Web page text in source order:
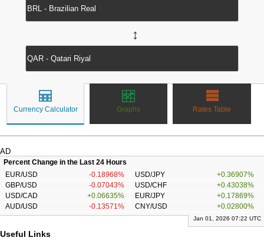
↔
Currency Calculator Graphs Rates Table
AD
Percent Change in the Last 24 Hours
EUR/USD
-0.18968% USD/JPY
+0.36907%
GBP/USD
-0.07043% USD/CHF
+0.43038%
USD/CAD
+0.06635% EUR/JPY
+0.17869%
AUD/USD
-0.13571% CNY/USD +0.02800%
Jan 01, 2026 07:22 UTC
Useful Links